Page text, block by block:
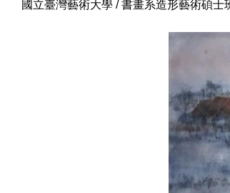
國立臺灣藝術大學 / 書畫系造形藝術碩士